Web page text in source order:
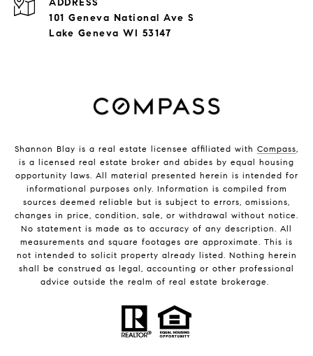
ADDRESS
101 Geneva National Ave S
Lake Geneva WI 53147
Shannon Blay is a real estate licensee affiliated with Compass,
is a licensed real estate broker and abides by equal housing
opportunity laws. All material presented herein is intended for
informational purposes only. Information is compiled from
sources deemed reliable but is subject to errors, omissions,
changes in price, condition, sale, or withdrawal without notice.
No statement is made as to accuracy of any description. All
measurements and square footages are approximate. This is
not intended to solicit property already listed. Nothing herein
shall be construed as legal, accounting or other professional
advice outside the realm of real estate brokerage.